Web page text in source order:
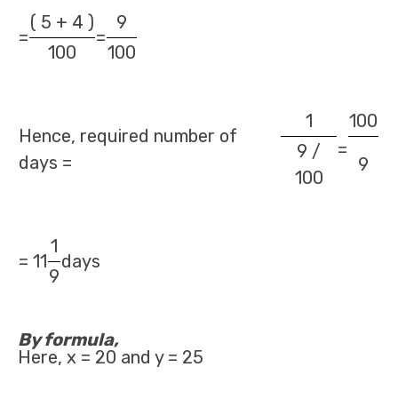
=
( 5 + 4 )
=
9
100
100
Hence, required number of
days =
1
=
100
9 /
100
9
= 11
1
days
9
By formula,
Here, x = 20 and y = 25